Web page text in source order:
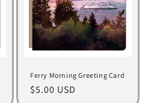
Ferry Morning Greeting Card
Regular
$5.00 USD